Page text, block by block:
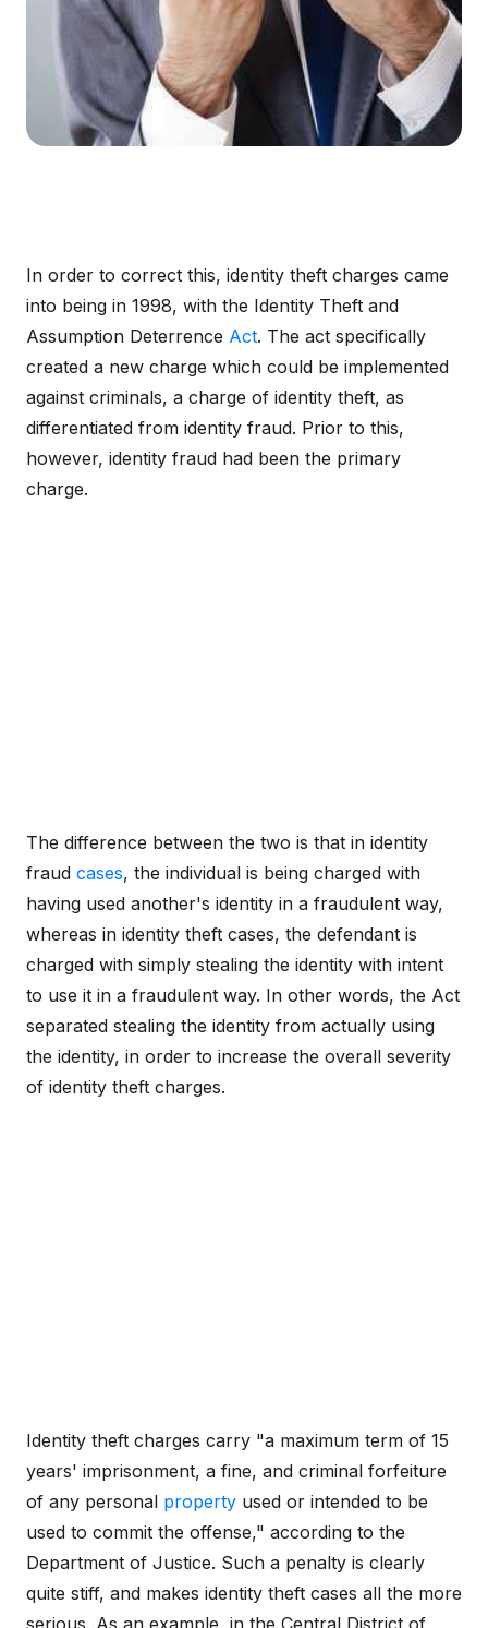
In order to correct this, identity theft charges came
into being in 1998, with the Identity Theft and
Assumption Deterrence Act. The act specifically
created a new charge which could be implemented
against criminals, a charge of identity theft, as
differentiated from identity fraud. Prior to this,
however, identity fraud had been the primary
charge.
The difference between the two is that in identity
fraud cases, the individual is being charged with
having used another's identity in a fraudulent way,
whereas in identity theft cases, the defendant is
charged with simply stealing the identity with intent
to use it in a fraudulent way. In other words, the Act
separated stealing the identity from actually using
the identity, in order to increase the overall severity
of identity theft charges.
Identity theft charges carry "a maximum term of 15
years' imprisonment, a fine, and criminal forfeiture
of any personal property used or intended to be
used to commit the offense," according to the
Department of Justice. Such a penalty is clearly
quite stiff, and makes identity theft cases all the more